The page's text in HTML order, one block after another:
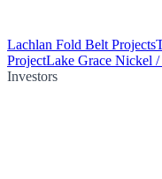
Lachlan Fold Belt Projects
ProjectLake Grace Nickel
Investors